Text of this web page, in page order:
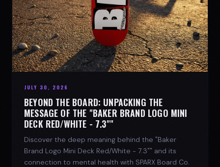
JULY 30, 2026
BEYOND THE BOARD: UNPACKING THE
MESSAGE OF THE "BAKER BRAND LOGO MINI
DECK RED/WHITE - 7.3""
Discover the deep meaning behind the "Baker
Brand Logo Mini Deck Red/White - 7.3"" and its
connection to mental health with SPARX Board Co.